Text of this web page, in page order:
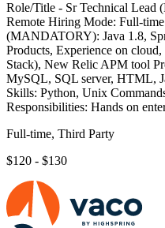
Role/Title - Sr Technical Lead
Remote Hiring Mode: Full-
(MANDATORY): Java 1.8,
Products, Experience on
Stack), New Relic APM tool
MySQL, SQL server, HTML,
Skills: Python, Unix
Responsibilities: Hands on
Full-time, Third Party
$120 - $130